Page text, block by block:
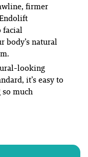
firmer
facial
body’s natural
looking
it’s easy to
much